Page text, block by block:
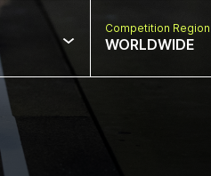
Competition Region
WORLDWIDE